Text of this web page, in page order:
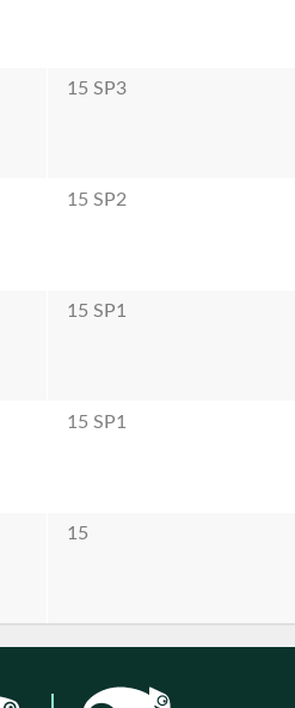
15 SP3
15 SP2
15 SP1
15 SP1
15